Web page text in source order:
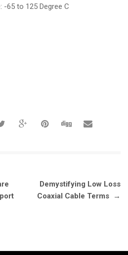
-65 to 125 Degree C
Demystifying Low Loss
Coaxial Cable Terms
→